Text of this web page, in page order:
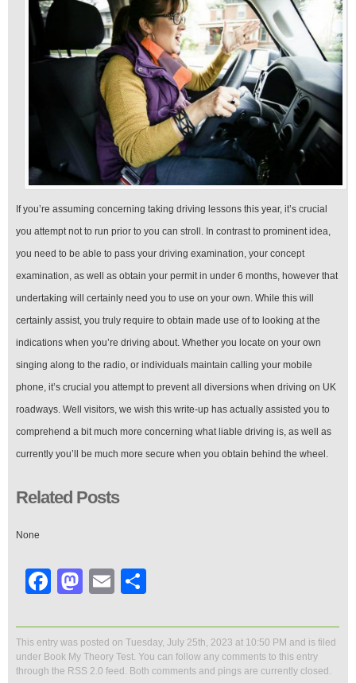
If you’re assuming concerning taking driving lessons this year, it’s crucial
you attempt not to run prior to you can stroll. In contrast to prominent idea,
you need to be able to pass your driving examination, your concept
examination, as well as obtain your permit in under 6 months, however that
undertaking will certainly need you to use on your own. While this will
certainly assist, you truly require to obtain made use of to looking at the
indications when you’re driving about. Whether you locate on your own
singing along to the radio, or individuals maintain calling your mobile
phone, it’s crucial you attempt to prevent all diversions when driving on UK
roadways. Well visitors, we wish this write-up has actually assisted you to
comprehend a bit much more concerning what liable driving is, as well as
currently you’ll be much more secure when you obtain behind the wheel.
Related Posts
None
Facebook
Mastodon
Email
This entry was posted on Tuesday, July 25th, 2023 at 10:50 PM and is filed
under Book My Theory Test. You can follow any comments to this entry
through the RSS 2.0 feed. Both comments and pings are currently closed.